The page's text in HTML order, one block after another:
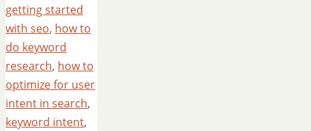
getting started
with seo, how to
do keyword
research, how to
optimize for user
intent in search,
keyword intent,